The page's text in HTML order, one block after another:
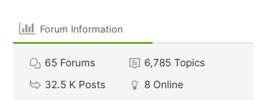
Forum Information
65 Forums 6,785 Topics
32.5 K Posts 8 Online